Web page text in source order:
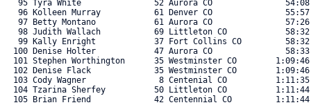
95 Tyra White               52 Aurora CO
96 Kolleen Murray           61 Denver CO
97 Betty Montano            61 Aurora CO
98 Judith Wallach           69 Littleton CO
99 Kally Enright            37 Fort Collins CO
100 Denise Holter            47 Aurora CO
101 Stephen Worthington      35 Westminster CO
102 Denise Flack             35 Westminster CO
103 Cody Wagner               8 Centenial CO
104 Tzarina Sherfey          50 Littleton CO
105 Brian Friend             42 Centennial CO